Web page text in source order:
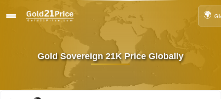
🌍
Gold Sovereign 21K Price Globally